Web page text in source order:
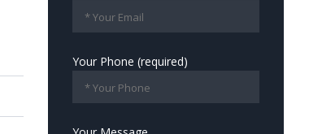
Your Phone (required)